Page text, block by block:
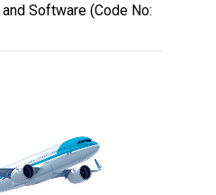
Software (Code No: